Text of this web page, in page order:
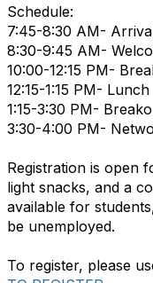
Schedule:
7:45-8:30 AM-
8:30-9:45 AM-
10:00-12:15 PM-
12:15-1:15 PM- Lunch
1:15-3:30 PM-
3:30-4:00 PM-
Registration is open
light snacks, and a
available for
be unemployed.
To register, please